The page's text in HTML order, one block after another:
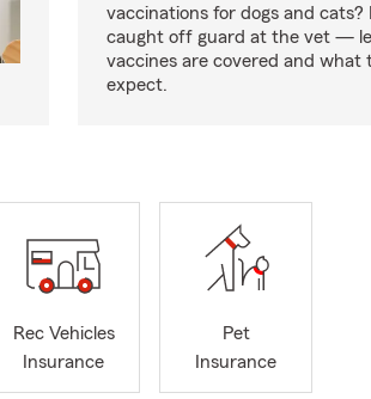
vaccinations for dogs and cats?
caught off guard at the vet —
vaccines are covered and what
expect.
Rec Vehicles
Insurance
Pet
Insurance